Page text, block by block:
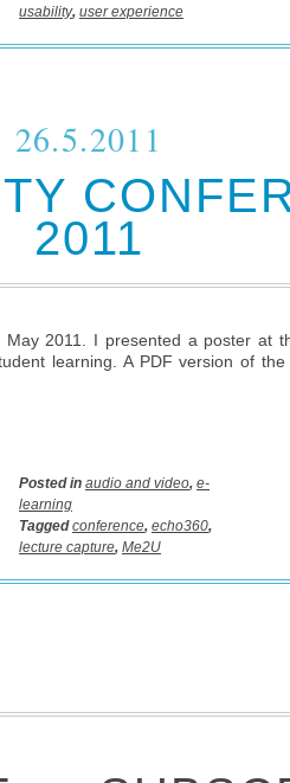
usability, user experience
26.5.2011
2011
2011. I presented a poster at
learning. A PDF version of
Posted in audio and video, e-
learning
Taggedconference, echo360,
lecture capture, Me2U